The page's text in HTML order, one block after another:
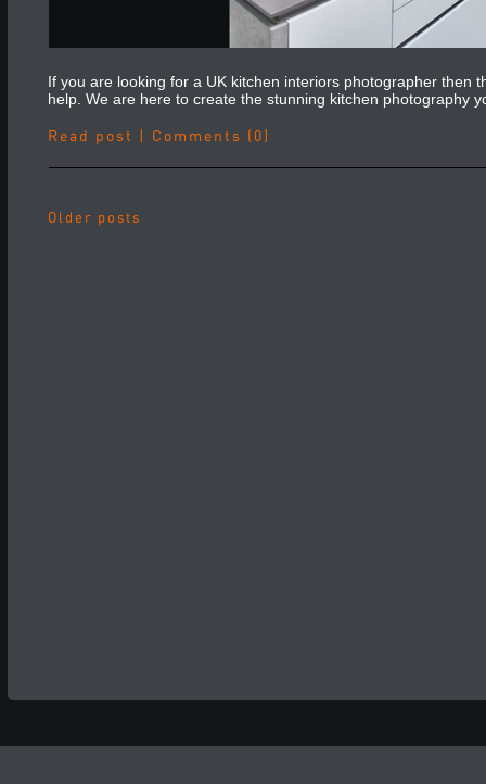
If you are looking for a UK kitchen interiors photographer then
help. We are here to create the stunning kitchen photography
Read post Comments (0)
Older posts